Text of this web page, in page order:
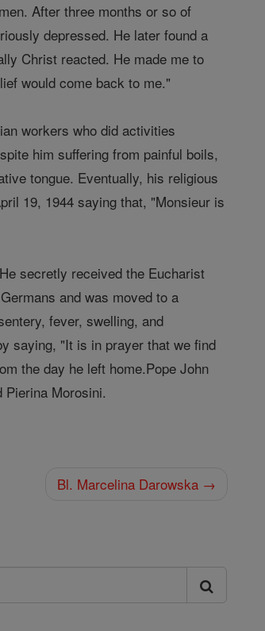
After three months or so of
depressed. He later found a
Christ reacted. He made me to
would come back to me."
workers who did activities
him suffering from painful boils,
tongue. Eventually, his religious
19, 1944 saying that, "Monsieur is
secretly received the Eucharist
and was moved to a
fever, swelling, and
saying, "It is in prayer that we find
the day he left home.Pope John
Pierina Morosini.
Bl. Marcelina Darowska →